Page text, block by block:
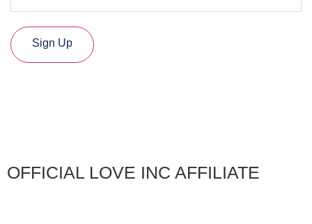
Sign Up
OFFICIAL LOVE INC AFFILIATE